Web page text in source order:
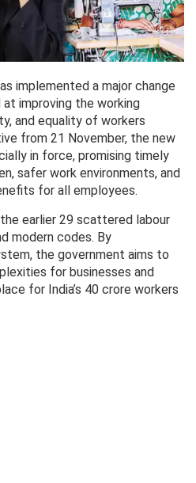
implemented a major change
at improving the working
and equality of workers
from 21 November, the new
in force, promising timely
safer work environments, and
for all employees.
earlier 29 scattered labour
modern codes. By
the government aims to
for businesses and
for India’s 40 crore workers